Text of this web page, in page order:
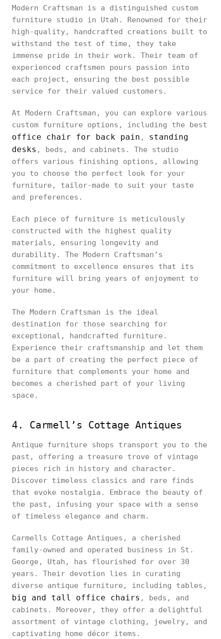
Modern Craftsman is a distinguished custom
furniture studio in Utah. Renowned for their
high-quality, handcrafted creations built to
withstand the test of time, they take
immense pride in their work. Their team of
experienced craftsmen pours passion into
each project, ensuring the best possible
service for their valued customers.
At Modern Craftsman, you can explore various
custom furniture options, including the best
office chair for back pain , standing
desks , beds, and cabinets. The studio
offers various finishing options, allowing
you to choose the perfect look for your
furniture, tailor-made to suit your taste
and preferences.
Each piece of furniture is meticulously
constructed with the highest quality
materials, ensuring longevity and
durability. The Modern Craftsman’s
commitment to excellence ensures that its
furniture will bring years of enjoyment to
your home.
The Modern Craftsman is the ideal
destination for those searching for
exceptional, handcrafted furniture.
Experience their craftsmanship and let them
be a part of creating the perfect piece of
furniture that complements your home and
becomes a cherished part of your living
space.
4. Carmell’s Cottage Antiques
Antique furniture shops transport you to the
past, offering a treasure trove of vintage
pieces rich in history and character.
Discover timeless classics and rare finds
that evoke nostalgia. Embrace the beauty of
the past, infusing your space with a sense
of timeless elegance and charm.
Carmells Cottage Antiques, a cherished
family-owned and operated business in St.
George, Utah, has flourished for over 30
years. Their devotion lies in curating
diverse antique furniture, including tables,
big and tall office chairs , beds, and
cabinets. Moreover, they offer a delightful
assortment of vintage clothing, jewelry, and
captivating home décor items.